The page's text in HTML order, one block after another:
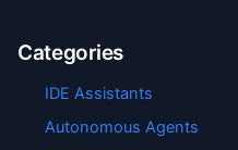
Categories
IDE Assistants
Autonomous Agents